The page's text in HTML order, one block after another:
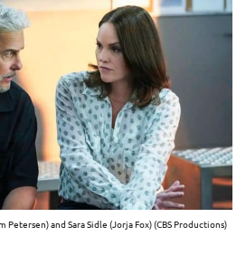
Petersen) and Sara Sidle (Jorja Fox) (CBS Productions)